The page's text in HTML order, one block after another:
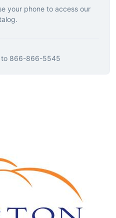
your phone to access our
to 866-866-5545